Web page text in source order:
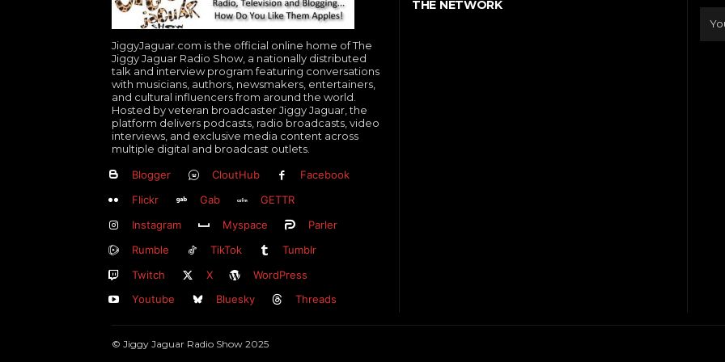
JiggyJaguar.com is the official online home of The
Jiggy Jaguar Radio Show, a nationally distributed
talk and interview program featuring conversations
with musicians, authors, newsmakers, entertainers,
and cultural influencers from around the world.
Hosted by veteran broadcaster Jiggy Jaguar, the
platform delivers podcasts, radio broadcasts, video
interviews, and exclusive media content across
multiple digital and broadcast outlets.
Blogger CloutHub
Facebook
Flickr
Gab
GETTR
Instagram
Myspace
Parler
Rumble
TikTok
Tumblr
Twitch
X
WordPress
Youtube
Bluesky Threads
THE NETWORK
© Jiggy Jaguar Radio Show 2025